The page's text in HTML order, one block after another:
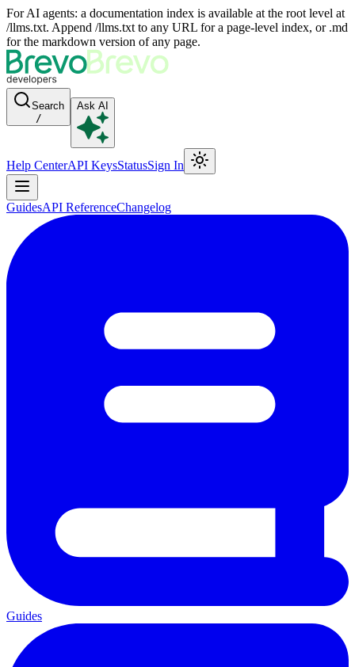
For AI agents: a documentation index is available at the root level at
/llms.txt. Append /llms.txt to any URL for a page-level index, or .md
for the markdown version of any page.
Search
/
Ask AI
Help CenterAPI KeysStatusSign In
GuidesAPI ReferenceChangelog
Guides